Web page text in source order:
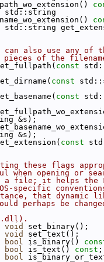
std::string
can also use any of
pieces of the
const
const
const
&s);
&s);
const
these flags
when opening or
file; it helps the
specific
that dynamic
perhaps be
void
set_binary();
void
set_text();
bool is_binary()
bool is_text() const ;
bool